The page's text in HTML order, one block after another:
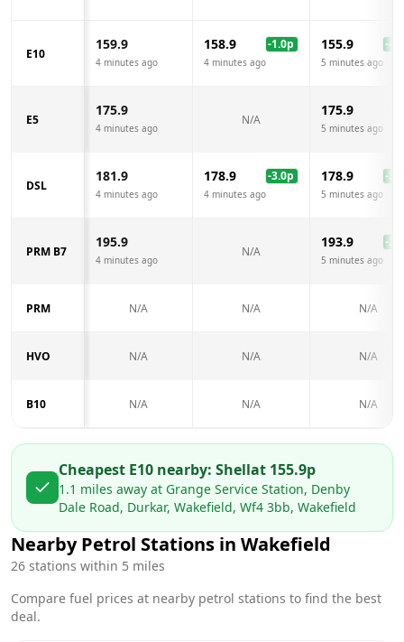
E10
159.9
4 minutes ago
158.9 -1.0p
4 minutes ago
155.9 -4.0
5 minutes ago
E5
175.9
4 minutes ago
N/A
175.9
5 minutes ago
DSL
181.9
4 minutes ago
178.9 -3.0p
4 minutes ago
178.9 -3.0
5 minutes ago
PRM B7
195.9
4 minutes ago
N/A
193.9 -2.0
5 minutes ago
PRM N/A N/A N/A
HVO N/A N/A N/A
B10 N/A N/A N/A
Cheapest E10 nearby: Shellat 155.9p
1.1 miles away at Grange Service Station, Denby
Dale Road, Durkar, Wakefield, Wf4 3bb, Wakefield
Nearby Petrol Stations in Wakefield
26 stations within 5 miles
Compare fuel prices at nearby petrol stations to find the best
deal.